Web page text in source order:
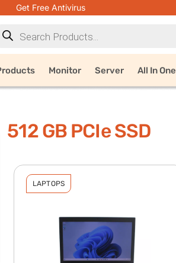
Get Free Antivirus
Monitor Server All In One
512 GB PCIe SSD
LAPTOPS